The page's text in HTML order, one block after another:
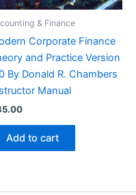
& Finance
Corporate Finance
and Practice Version
By Donald R. Chambers
Manual
Add to cart